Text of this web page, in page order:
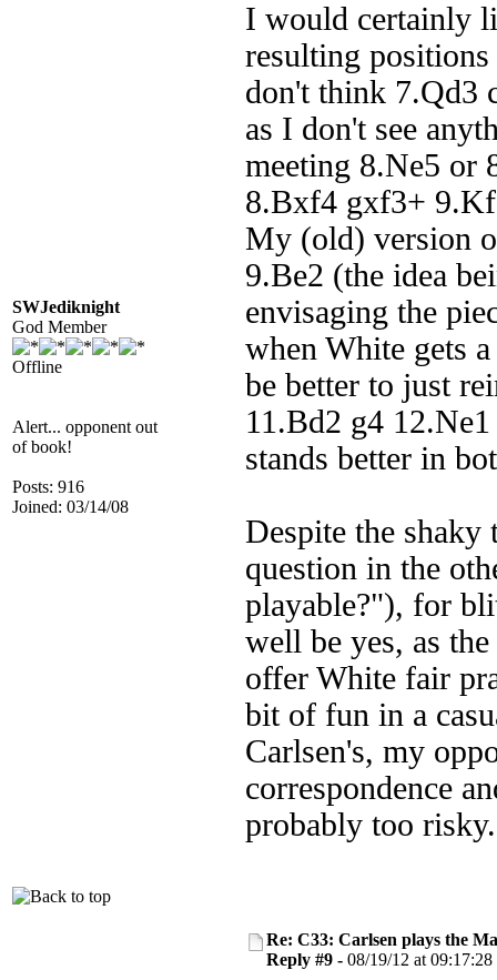
SWJediknight
God Member
Offline
Alert... opponent out
of book!
Posts: 916
Joined: 03/14/08
I would certainly
resulting
don't think 7.Qd3
as I don't see
meeting 8.Ne5 or
8.Bxf4 gxf3+
My (old) version
9.Be2 (the idea
envisaging the
when White gets
be better to just
11.Bd2 g4
stands better in
Despite the shaky
question in the
playable?"), for
well be yes, as
offer White fair
bit of fun in a
Carlsen's, my
correspondence
probably too risky.
Re: C33: Carlsen plays the
Reply #9 - 08/19/12 at 09:17:28